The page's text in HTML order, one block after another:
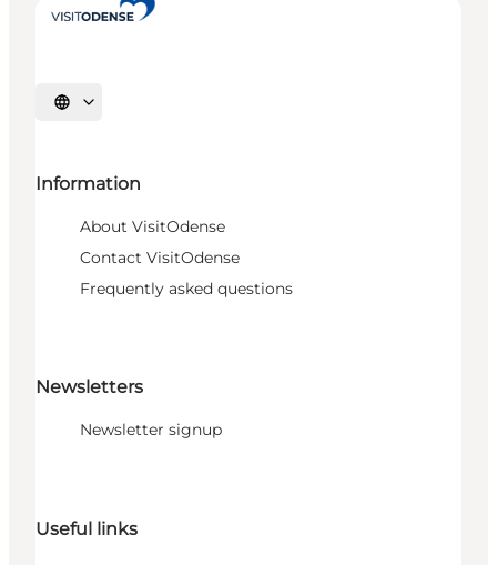
Select language
Information
About VisitOdense
Contact VisitOdense
Frequently asked questions
Newsletters
Newsletter signup
Useful links